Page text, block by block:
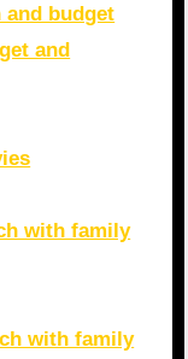
and budget
and
with family
with family